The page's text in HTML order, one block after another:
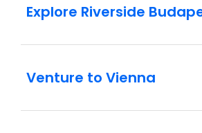
Explore Riverside
Venture to Vienna